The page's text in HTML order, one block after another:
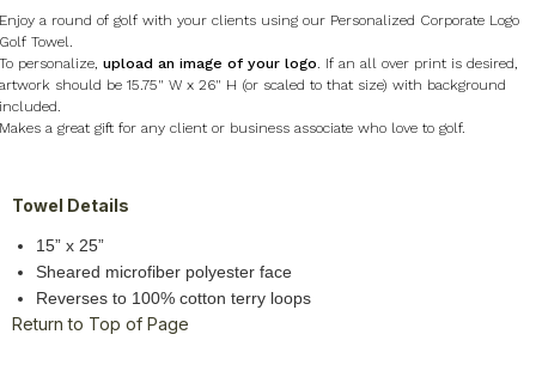
a round of golf with your clients using our Personalized Corporate Logo
Towel.
personalize, upload an image of your logo. If an all over print is desired,
should be 15.75" W x 26" H (or scaled to that size) with background
a great gift for any client or business associate who love to golf.
Towel Details
15” x 25”
Sheared microfiber polyester face
Reverses to 100% cotton terry loops
Return to Top of Page